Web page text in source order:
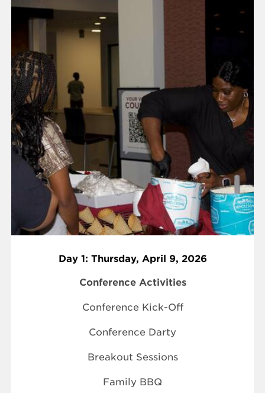
Day 1: Thursday, April 9, 2026
Conference Activities
Conference Kick-Off
Conference Darty
Breakout Sessions
Family BBQ